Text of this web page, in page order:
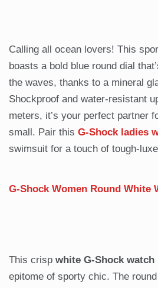
Calling all ocean lovers! This
boasts a bold blue round dial
the waves, thanks to a mineral
Shockproof and water-resistant
meters, it’s your perfect partner
small. Pair this G-Shock ladies
swimsuit for a touch of tough-
G-Shock Women Round White
This crisp white G-Shock watch
epitome of sporty chic. The